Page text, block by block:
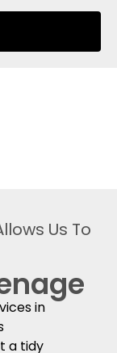
Us To
in
a tidy